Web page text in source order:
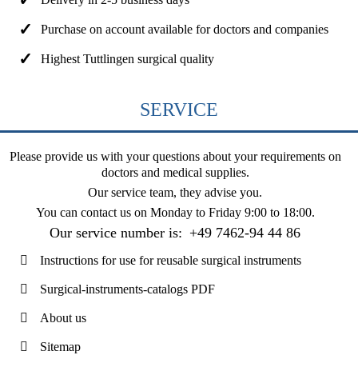
Purchase on account available for doctors and companies
Highest Tuttlingen surgical quality
SERVICE
Please provide us with your questions about your requirements on
doctors and medical supplies.
Our service team, they advise you.
You can contact us on Monday to Friday 9:00 to 18:00.
Our service number is: +49 7462-94 44 86
Instructions for use for reusable surgical instruments
Surgical-instruments-catalogs PDF
About us
Sitemap